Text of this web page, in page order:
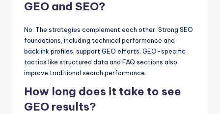
GEO and SEO?
No. The strategies complement each other. Strong SEO
foundations, including technical performance and
backlink profiles, support GEO efforts. GEO-specific
tactics like structured data and FAQ sections also
improve traditional search performance.
How long does it take to see
GEO results?